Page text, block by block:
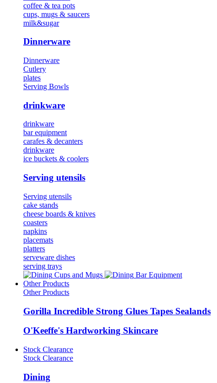
coffee & tea pots
cups, mugs & saucers
milk&sugar
Dinnerware
Dinnerware
Cutlery
plates
Serving Bowls
drinkware
drinkware
bar equipment
carafes & decanters
drinkware
ice buckets & coolers
Serving utensils
Serving utensils
cake stands
cheese boards & knives
coasters
napkins
placemats
platters
serveware dishes
serving trays
Cups and Mugs
Bar Equipment
Other Products
Other Products
Gorilla Incredible Strong Glues Tapes Sealands
O'Keeffe's Hardworking Skincare
Stock Clearance
Stock Clearance
Dining